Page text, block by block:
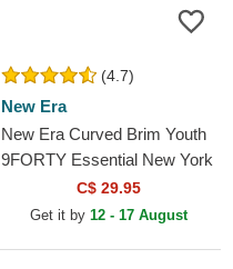
(4.7)
New Era
New Era Curved Brim Youth
9FORTY Essential New York
Yankees MLB Pink
Adjustable Cap
C$ 29.95
Get it by 12 - 17 August